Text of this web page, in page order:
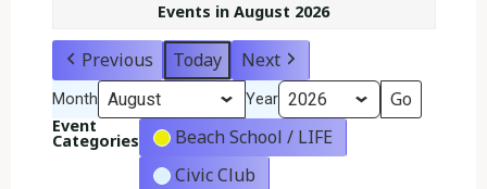
Events in August 2026
Previous Today Next
Month Year
Event
Categories
Beach School / LIFE
Civic Club